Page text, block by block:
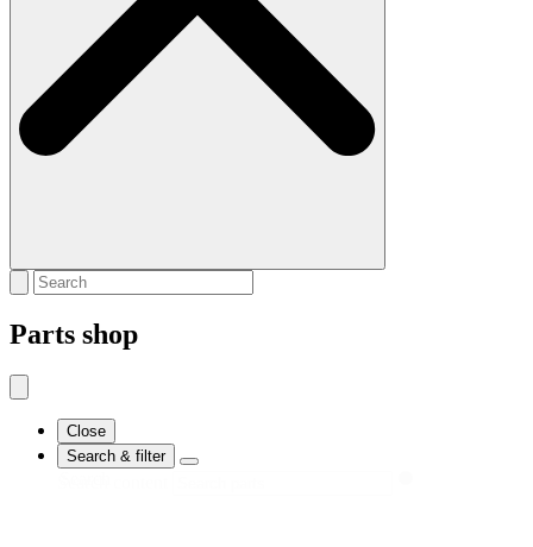
Parts shop
Close
Search & filter